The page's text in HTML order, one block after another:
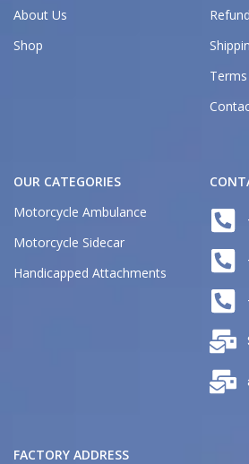
About Us
Shop
OUR CATEGORIES
Motorcycle Ambulance
Motorcycle Sidecar
Handicapped Attachments
FACTORY ADDRESS